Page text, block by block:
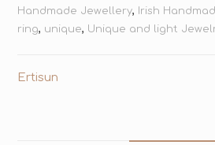
Handmade Jewellery, Irish
ring, unique, Unique and light
Ertisun